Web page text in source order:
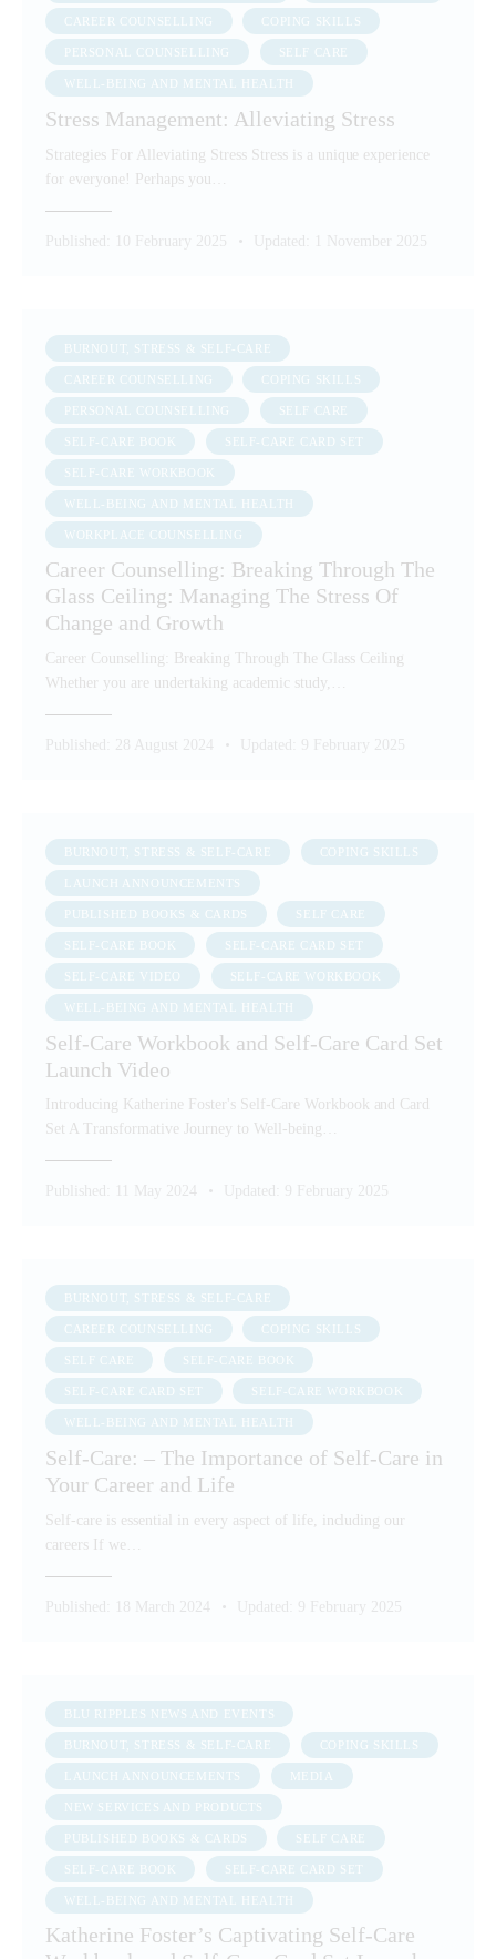
CAREER COUNSELLING COPING SKILLS
PERSONAL COUNSELLING SELF CARE
WELL-BEING AND MENTAL HEALTH
Stress Management: Alleviating Stress
Strategies For Alleviating Stress Stress is a unique experience
for everyone! Perhaps you…
Published: 10 February 2025 Updated: 1 November 2025
BURNOUT, STRESS & SELF-CARE
CAREER COUNSELLING COPING SKILLS
PERSONAL COUNSELLING SELF CARE
SELF-CARE BOOK SELF-CARE CARD SET
SELF-CARE WORKBOOK
WELL-BEING AND MENTAL HEALTH
WORKPLACE COUNSELLING
Career Counselling: Breaking Through The
Glass Ceiling: Managing The Stress Of
Change and Growth
Career Counselling: Breaking Through The Glass Ceiling
Whether you are undertaking academic study,…
Published: 28 August 2024 Updated: 9 February 2025
BURNOUT, STRESS & SELF-CARE COPING SKILLS
LAUNCH ANNOUNCEMENTS
PUBLISHED BOOKS & CARDS SELF CARE
SELF-CARE BOOK SELF-CARE CARD SET
SELF-CARE VIDEO SELF-CARE WORKBOOK
WELL-BEING AND MENTAL HEALTH
Self-Care Workbook and Self-Care Card Set
Launch Video
Introducing Katherine Foster's Self-Care Workbook and Card
Set A Transformative Journey to Well-being…
Published: 11 May 2024 Updated: 9 February 2025
BURNOUT, STRESS & SELF-CARE
CAREER COUNSELLING COPING SKILLS
SELF CARE SELF-CARE BOOK
SELF-CARE CARD SET SELF-CARE WORKBOOK
WELL-BEING AND MENTAL HEALTH
Self-Care: – The Importance of Self-Care in
Your Career and Life
Self-care is essential in every aspect of life, including our
careers If we…
Published: 18 March 2024 Updated: 9 February 2025
BLU RIPPLES NEWS AND EVENTS
BURNOUT, STRESS & SELF-CARE COPING SKILLS
LAUNCH ANNOUNCEMENTS MEDIA
NEW SERVICES AND PRODUCTS
PUBLISHED BOOKS & CARDS SELF CARE
SELF-CARE BOOK SELF-CARE CARD SET
WELL-BEING AND MENTAL HEALTH
Katherine Foster’s Captivating Self-Care